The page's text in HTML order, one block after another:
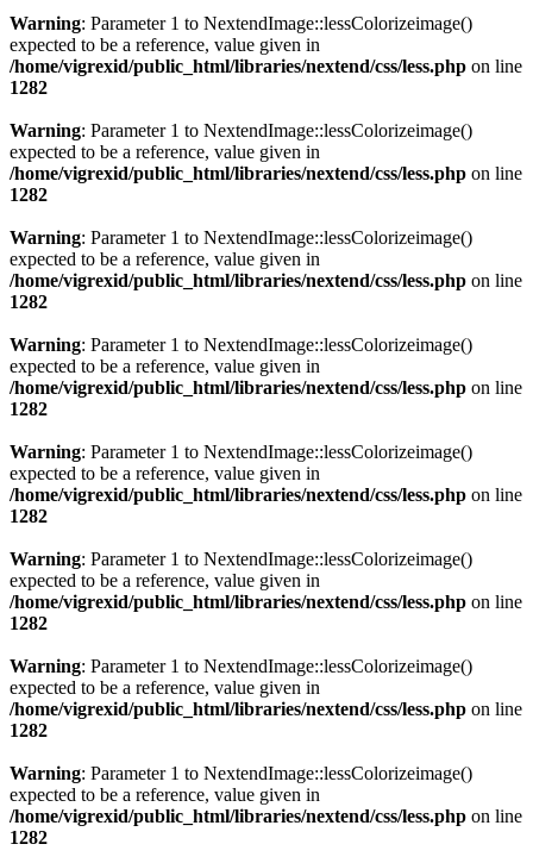
Warning: Parameter 1 to NextendImage::lessColorizeimage()
expected to be a reference, value given in
/home/vigrexid/public_html/libraries/nextend/css/less.php on line
1282
Warning: Parameter 1 to NextendImage::lessColorizeimage()
expected to be a reference, value given in
/home/vigrexid/public_html/libraries/nextend/css/less.php on line
1282
Warning: Parameter 1 to NextendImage::lessColorizeimage()
expected to be a reference, value given in
/home/vigrexid/public_html/libraries/nextend/css/less.php on line
1282
Warning: Parameter 1 to NextendImage::lessColorizeimage()
expected to be a reference, value given in
/home/vigrexid/public_html/libraries/nextend/css/less.php on line
1282
Warning: Parameter 1 to NextendImage::lessColorizeimage()
expected to be a reference, value given in
/home/vigrexid/public_html/libraries/nextend/css/less.php on line
1282
Warning: Parameter 1 to NextendImage::lessColorizeimage()
expected to be a reference, value given in
/home/vigrexid/public_html/libraries/nextend/css/less.php on line
1282
Warning: Parameter 1 to NextendImage::lessColorizeimage()
expected to be a reference, value given in
/home/vigrexid/public_html/libraries/nextend/css/less.php on line
1282
Warning: Parameter 1 to NextendImage::lessColorizeimage()
expected to be a reference, value given in
/home/vigrexid/public_html/libraries/nextend/css/less.php on line
1282